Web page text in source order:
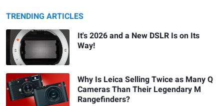
TRENDING ARTICLES
It's 2026 and a New DSLR Is on Its
Way!
Why Is Leica Selling Twice as Many Q
Cameras Than Their Legendary M
Rangefinders?